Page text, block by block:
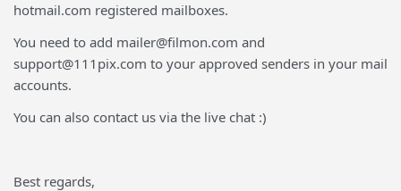
hotmail.com registered mailboxes.
You need to add mailer@filmon.com and
support@111pix.com to your approved senders in your mail
accounts.
You can also contact us via the live chat :)
Best regards,